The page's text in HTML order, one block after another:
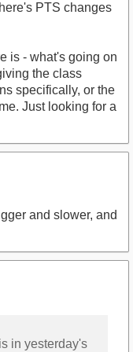
PTS changes
is - what's going on
the class
specifically, or the
Just looking for a
and slower, and
in yesterday's